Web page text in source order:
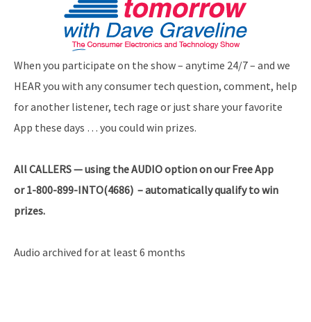
When you participate on the show – anytime 24/7 – and we
HEAR you with any consumer tech question, comment, help
for another listener, tech rage or just share your favorite
App these days … you could win prizes.
AllCALLERS — using the AUDIO option on our Free App
or 1-800-899-INTO(4686) – automatically qualify to win
prizes.
Audio archived for at least 6 months